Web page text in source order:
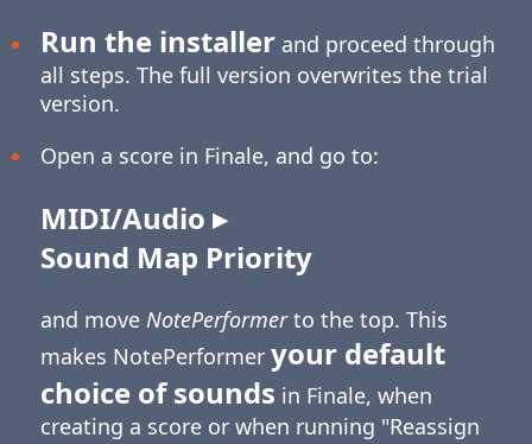
Run the installerand proceed through
all steps. The full version overwrites the trial
version.
Open a score in Finale, and go to:
MIDI/Audio ▸
Sound Map Priority
and move NotePerformerto the top. This
makes NotePerformer your default
choice of sounds in Finale, when
creating a score or when running "Reassign